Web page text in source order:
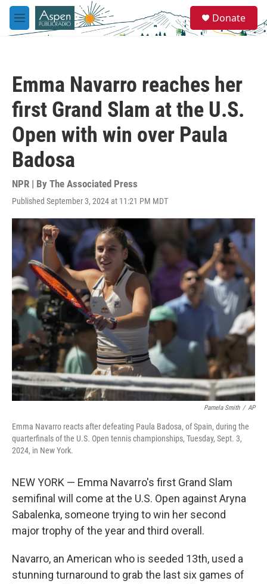
Skip to main content
M
e
e
a
Donate
Emma Navarro reaches her
first Grand Slam at the U.S.
Open with win over Paula
Badosa
NPR | By The Associated Press
Published September 3, 2024 at 11:21 PM MDT
Pamela Smith / AP
Emma Navarro reacts after defeating Paula Badosa, of Spain, during the
quarterfinals of the U.S. Open tennis championships, Tuesday, Sept. 3,
2024, in New York.
NEW YORK — Emma Navarro's first Grand Slam
semifinal will come at the U.S. Open against Aryna
Sabalenka, someone trying to win her second
major trophy of the year and third overall.
Navarro, an American who is seeded 13th, used a
stunning turnaround to grab the last six games of